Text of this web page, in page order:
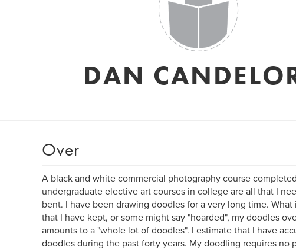
DAN
Over
A black and white commercial photography course
undergraduate elective art courses in college are all that I
bent. I have been drawing doodles for a very long time.
that I have kept, or some might say "hoarded", my doodles
amounts to a "whole lot of doodles". I estimate that I have
doodles during the past forty years. My doodling requires no